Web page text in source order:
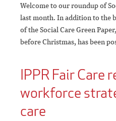
Welcome to our roundup of
last month. In addition to the
of the Social Care Green
before Christmas, has been
IPPR Fair Care
workforce
care